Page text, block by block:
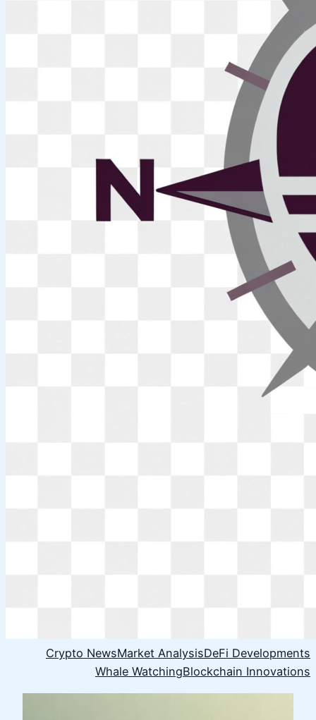
Crypto NewsMarket AnalysisDeFi Developments
Whale WatchingBlockchain Innovations